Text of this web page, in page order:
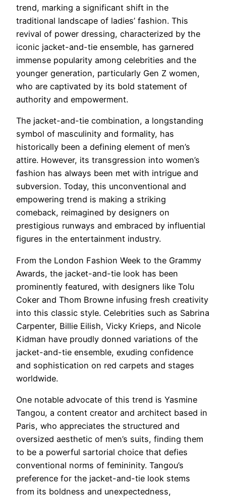
trend, marking a significant shift in the
traditional landscape of ladies’ fashion. This
revival of power dressing, characterized by the
iconic jacket-and-tie ensemble, has garnered
immense popularity among celebrities and the
younger generation, particularly Gen Z women,
who are captivated by its bold statement of
authority and empowerment.
The jacket-and-tie combination, a longstanding
symbol of masculinity and formality, has
historically been a defining element of men’s
attire. However, its transgression into women’s
fashion has always been met with intrigue and
subversion. Today, this unconventional and
empowering trend is making a striking
comeback, reimagined by designers on
prestigious runways and embraced by influential
figures in the entertainment industry.
From the London Fashion Week to the Grammy
Awards, the jacket-and-tie look has been
prominently featured, with designers like Tolu
Coker and Thom Browne infusing fresh creativity
into this classic style. Celebrities such as Sabrina
Carpenter, Billie Eilish, Vicky Krieps, and Nicole
Kidman have proudly donned variations of the
jacket-and-tie ensemble, exuding confidence
and sophistication on red carpets and stages
worldwide.
One notable advocate of this trend is Yasmine
Tangou, a content creator and architect based in
Paris, who appreciates the structured and
oversized aesthetic of men’s suits, finding them
to be a powerful sartorial choice that defies
conventional norms of femininity. Tangou’s
preference for the jacket-and-tie look stems
from its boldness and unexpectedness,